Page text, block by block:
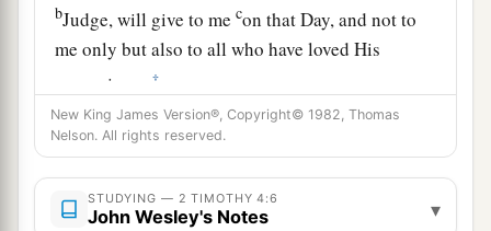
bJudge, will give to mecon that Day, and not to
me only but also to all who have loved His
appearing.
‡
The Abandoned Apostle
Be diligent to come to me quickly;
New King James Version®, Copyright© 1982, Thomas
Nelson. All rights reserved.
STUDYING — 2 TIMOTHY 4:6
John Wesley's Notes ▾